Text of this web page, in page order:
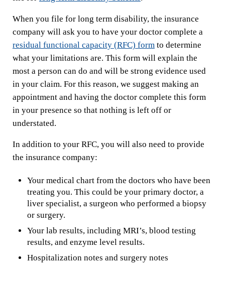
When you file for long term disability, the insurance
company will ask you to have your doctor complete a
residual functional capacity (RFC) form to determine
what your limitations are. This form will explain the
most a person can do and will be strong evidence used
in your claim. For this reason, we suggest making an
appointment and having the doctor complete this form
in your presence so that nothing is left off or
understated.
In addition to your RFC, you will also need to provide
the insurance company:
Your medical chart from the doctors who have been
treating you. This could be your primary doctor, a
liver specialist, a surgeon who performed a biopsy
or surgery.
Your lab results, including MRI’s, blood testing
results, and enzyme level results.
Hospitalization notes and surgery notes